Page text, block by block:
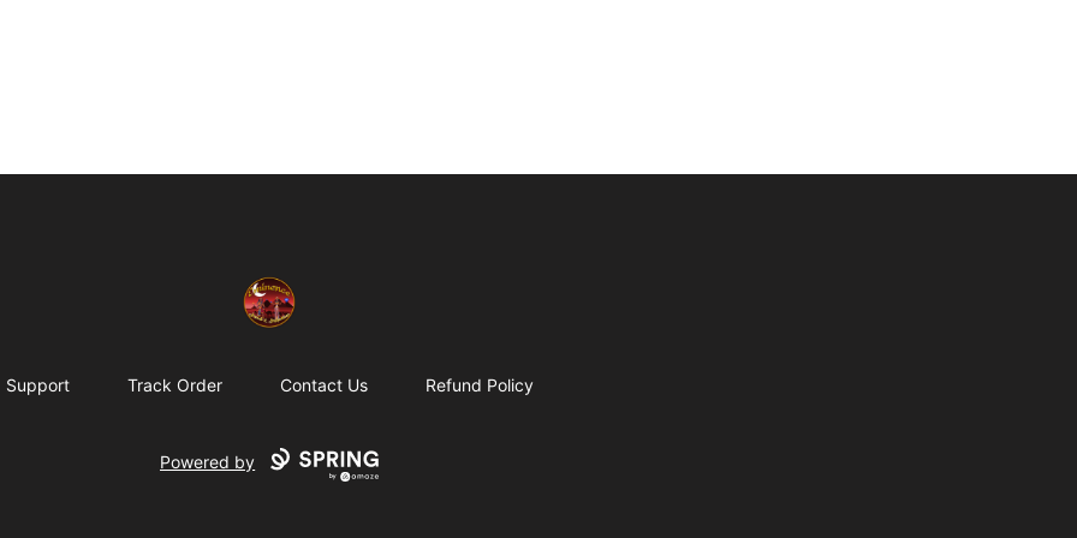
Eminence Apparel
Support Track Order Contact Us Refund Policy
Powered by